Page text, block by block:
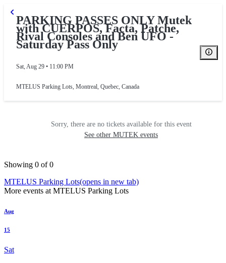
PARKING PASSES ONLY Mutek
with CUERPOS, Facta, Patche,
Rival Consoles and Ben UFO -
Saturday Pass Only
Sat, Aug 29 • 11:00 PM
MTELUS Parking Lots, Montreal, Quebec, Canada
Sorry, there are no tickets available for this event
See other MUTEK events
Showing 0 of 0
MTELUS Parking Lots(opens in new tab)
More events at MTELUS Parking Lots
Aug
15
Sat